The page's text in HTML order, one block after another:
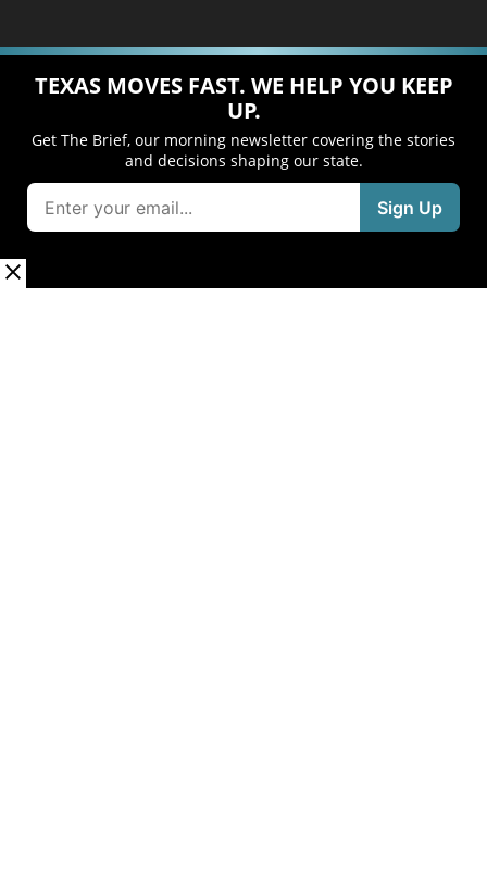
TEXAS MOVES FAST. WE HELP YOU KEEP
UP.
Get The Brief, our morning newsletter covering the stories
and decisions shaping our state.